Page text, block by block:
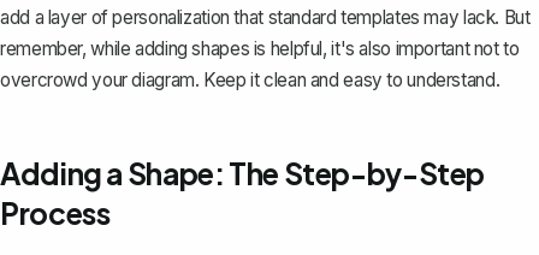
add a layer of personalization that standard templates may lack. But
remember, while adding shapes is helpful, it's also important not to
overcrowd your diagram. Keep it clean and easy to understand.
Adding a Shape: The Step-by-Step
Process